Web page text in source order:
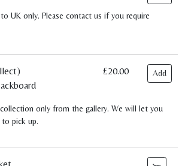
UK only. Please contact us if you require
£20.00 Add
only from the gallery. We will let you
pick up.